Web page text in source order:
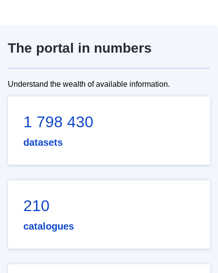
The portal in numbers
Understand the wealth of available information.
1 798 430
datasets
210
catalogues